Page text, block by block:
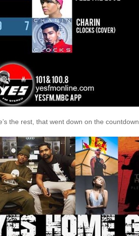
the rest, that went down on the countdown